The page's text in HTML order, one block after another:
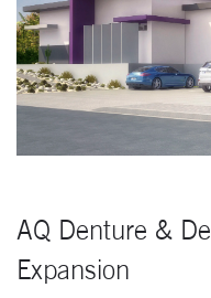
AQ Denture &
Expansion